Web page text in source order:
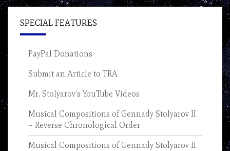
SPECIAL FEATURES
PayPal Donations
Submit an Article to TRA
Mr. Stolyarov’s YouTube Videos
Musical Compositions of Gennady Stolyarov II
– Reverse Chronological Order
Musical Compositions of Gennady Stolyarov II